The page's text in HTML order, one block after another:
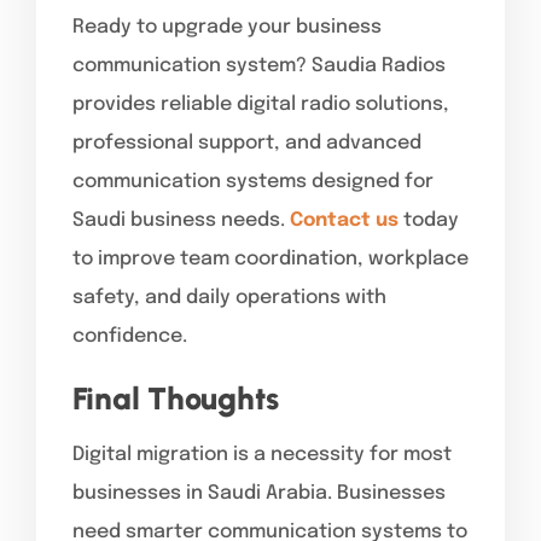
Ready to upgrade your business
communication system? Saudia Radios
provides reliable digital radio solutions,
professional support, and advanced
communication systems designed for
Saudi business needs. Contact us today
to improve team coordination, workplace
safety, and daily operations with
confidence.
Final Thoughts
Digital migration is a necessity for most
businesses in Saudi Arabia. Businesses
need smarter communication systems to